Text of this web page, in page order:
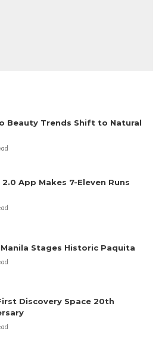
Beauty Trends Shift to Natural
2.0 App Makes 7-Eleven Runs
Stages Historic Paquita
Discovery Space 20th